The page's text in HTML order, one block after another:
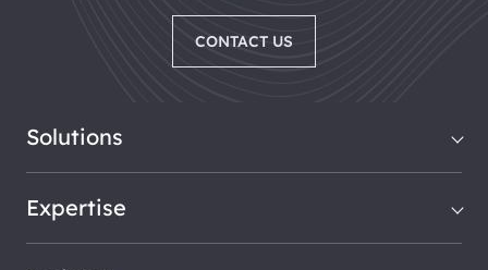
CONTACT US
Solutions
Expertise